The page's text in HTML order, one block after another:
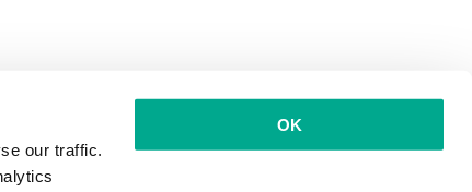
our traffic.
OK